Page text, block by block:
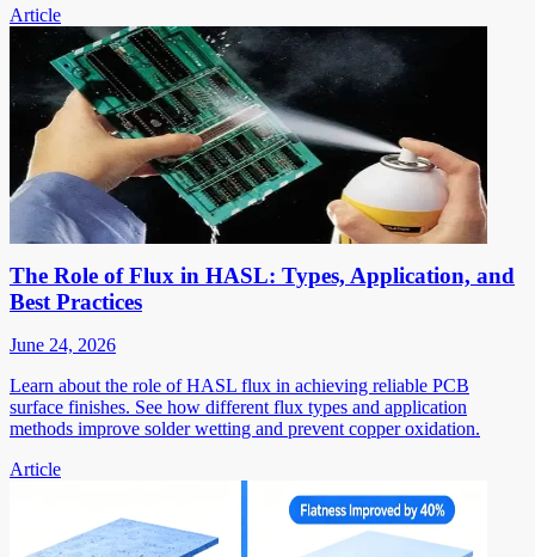
Article
The Role of Flux in HASL: Types, Application, and
Best Practices
June 24, 2026
Learn about the role of HASL flux in achieving reliable PCB
surface finishes. See how different flux types and application
methods improve solder wetting and prevent copper oxidation.
Article